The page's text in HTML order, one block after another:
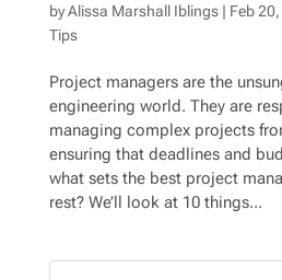
byAlissa Marshall Iblings| Feb
Tips
Project managers are the
engineering world. They are
managing complex projects
ensuring that deadlines and
what sets the best project
rest? We’ll look at 10 things...